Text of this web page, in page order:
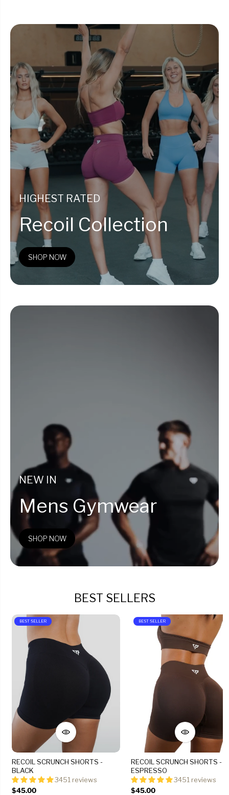
HIGHEST RATED
Recoil Collection
SHOP NOW
NEW IN
Mens Gymwear
SHOP NOW
BEST SELLERS
BEST SELLER
RECOIL SCRUNCH SHORTS -
BLACK
3451 reviews
$45.00
BEST SELLER
RECOIL SCRUNCH SHORTS -
ESPRESSO
3451 reviews
$45.00